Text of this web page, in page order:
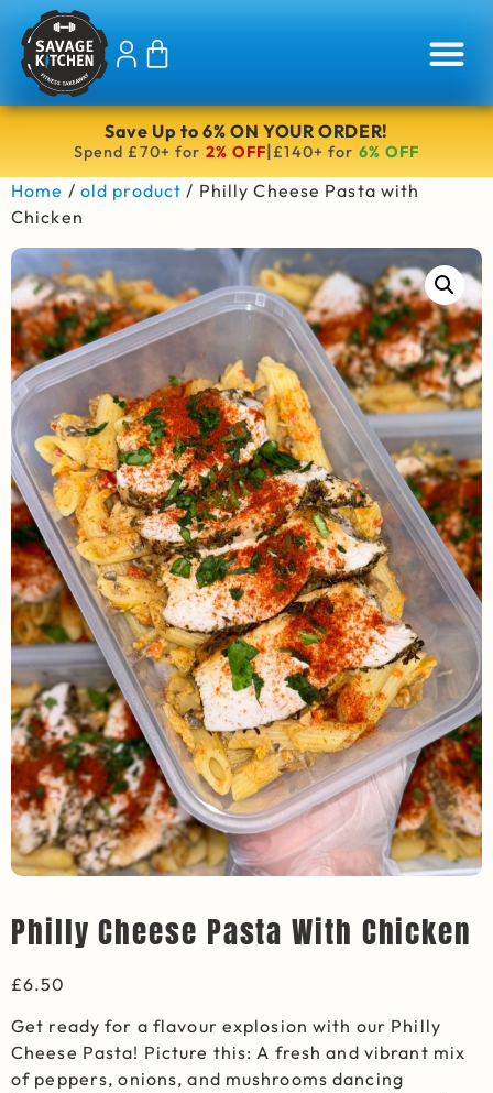
Save Up to 6% ON YOUR ORDER!
Spend £70+ for 2% OFF|£140+ for 6% OFF
Home / old product / Philly Cheese Pasta with
Chicken
Philly Cheese Pasta With Chicken
£6.50
Get ready for a flavour explosion with our Philly
Cheese Pasta! Picture this: A fresh and vibrant mix
of peppers, onions, and mushrooms dancing